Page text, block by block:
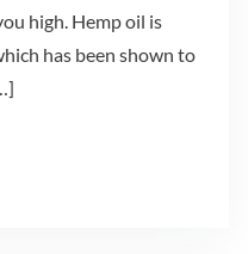
high. Hemp oil is
has been shown to